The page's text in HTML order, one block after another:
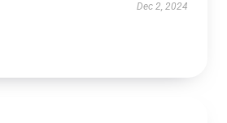
Dec 2, 2024